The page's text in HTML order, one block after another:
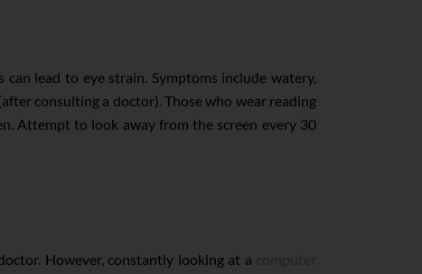
lead to eye strain. Symptoms include watery,
consulting a doctor). Those who wear reading
Attempt to look away from the screen every 30
However, constantly looking at a